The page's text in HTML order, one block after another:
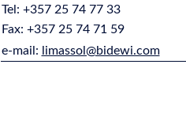
Tel: +357 25 74 77 33
Fax: +357 25 74 71 59
e-mail:
limassol@bidewi.com